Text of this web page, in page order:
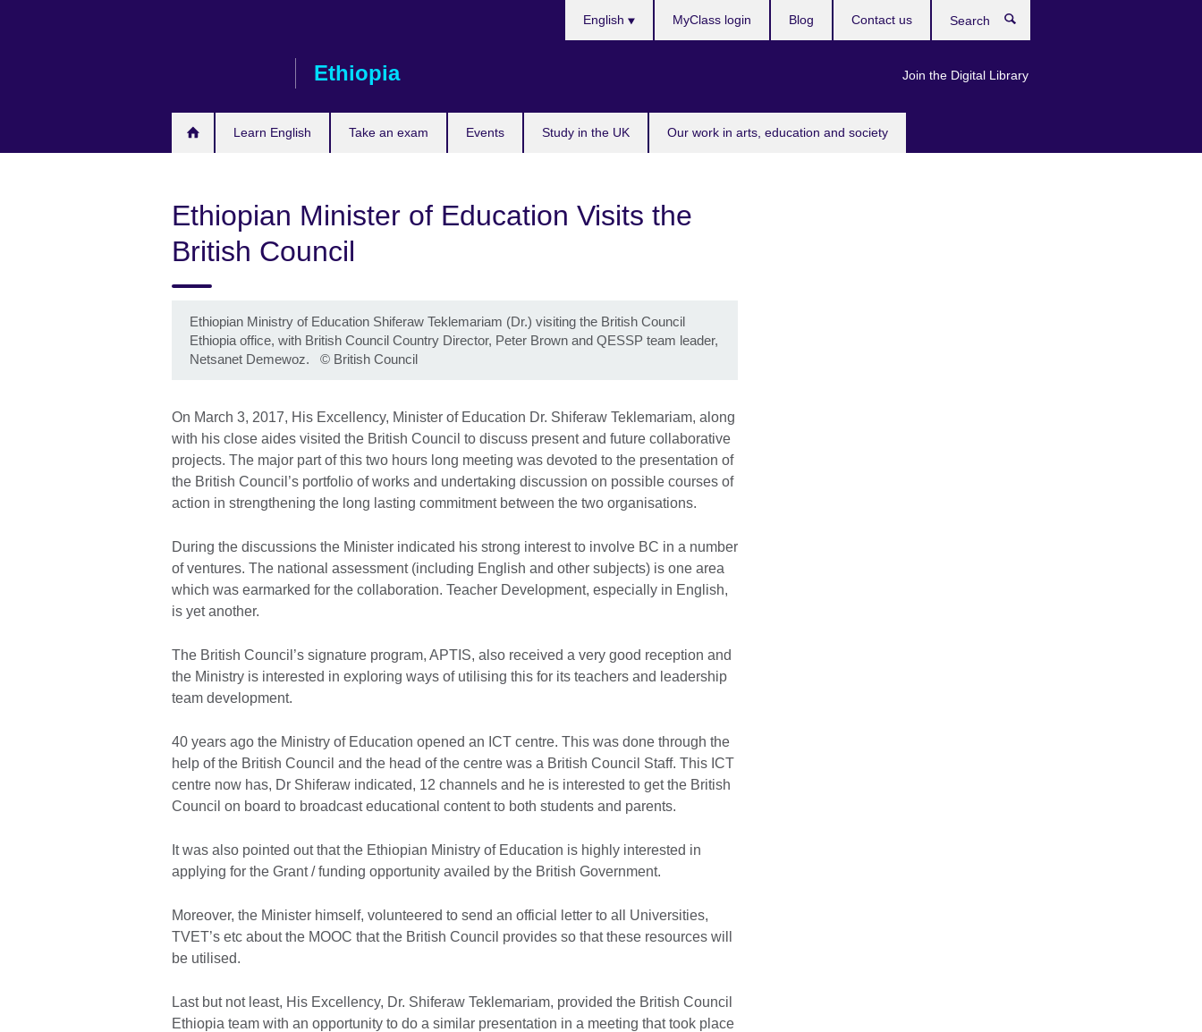
Ethiopia
Learn English Take an exam Events Study in the UK Our work in arts, education and society
English
Join the Digital Library
MyClass login Blog Contact us
Ethiopian Minister of Education Visits the
British Council
Ethiopian Ministry of Education Shiferaw Teklemariam (Dr.) visiting the British Council
Ethiopia office, with British Council Country Director, Peter Brown and QESSP team leader,
Netsanet Demewoz.
© British Council
On March 3, 2017, His Excellency, Minister of Education Dr. Shiferaw Teklemariam, along
with his close aides visited the British Council to discuss present and future collaborative
projects. The major part of this two hours long meeting was devoted to the presentation of
the British Council’s portfolio of works and undertaking discussion on possible courses of
action in strengthening the long lasting commitment between the two organisations.
During the discussions the Minister indicated his strong interest to involve BC in a number
of ventures. The national assessment (including English and other subjects) is one area
which was earmarked for the collaboration. Teacher Development, especially in English,
is yet another.
The British Council’s signature program, APTIS, also received a very good reception and
the Ministry is interested in exploring ways of utilising this for its teachers and leadership
team development.
40 years ago the Ministry of Education opened an ICT centre. This was done through the
help of the British Council and the head of the centre was a British Council Staff. This ICT
centre now has, Dr Shiferaw indicated, 12 channels and he is interested to get the British
Council on board to broadcast educational content to both students and parents.
It was also pointed out that the Ethiopian Ministry of Education is highly interested in
applying for the Grant / funding opportunity availed by the British Government.
Moreover, the Minister himself, volunteered to send an official letter to all Universities,
TVET’s etc about the MOOC that the British Council provides so that these resources will
be utilised.
Last but not least, His Excellency, Dr. Shiferaw Teklemariam, provided the British Council
Ethiopia team with an opportunity to do a similar presentation in a meeting that took place